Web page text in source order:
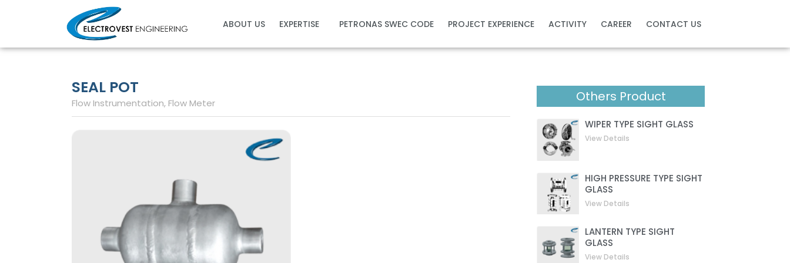
ABOUT US EXPERTISE PETRONAS SWEC CODE PROJECT EXPERIENCE ACTIVITY CAREER CONTACT US
SEAL POT
Flow Instrumentation,Flow Meter Others Product
WIPER TYPE SIGHT GLASS
View Details
HIGH PRESSURE TYPE SIGHT
GLASS
View Details
LANTERN TYPE SIGHT
GLASS
View Details